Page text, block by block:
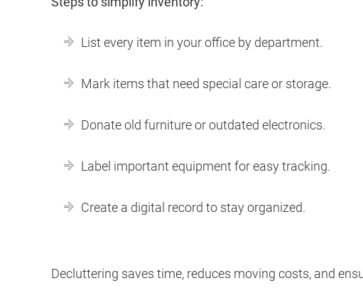
List every item in your office by department.
Mark items that need special care or storage.
Donate old furniture or outdated electronics.
Label important equipment for easy tracking.
Create a digital record to stay organized.
Decluttering saves time, reduces moving costs, and